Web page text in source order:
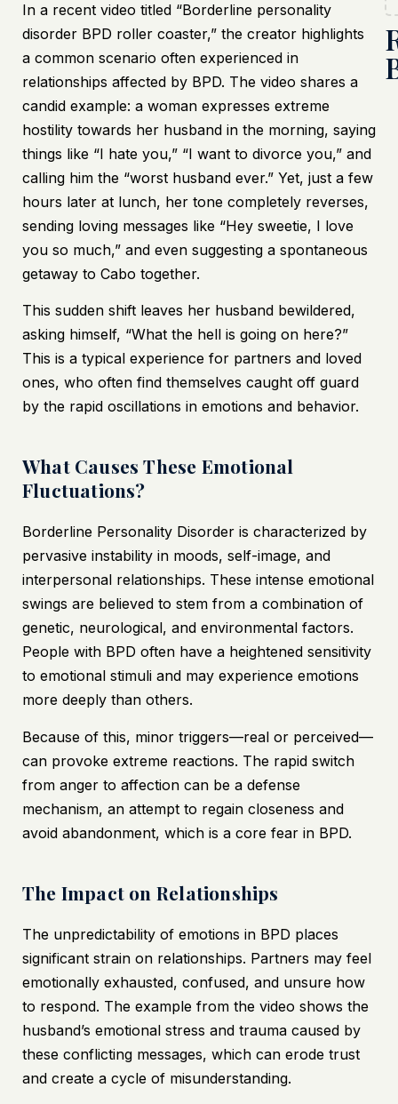
In a recent video titled “Borderline personality
disorder BPD roller coaster,” the creator highlights
a common scenario often experienced in
relationships affected by BPD. The video shares a
candid example: a woman expresses extreme
hostility towards her husband in the morning, saying
things like “I hate you,” “I want to divorce you,” and
calling him the “worst husband ever.” Yet, just a few
hours later at lunch, her tone completely reverses,
sending loving messages like “Hey sweetie, I love
you so much,” and even suggesting a spontaneous
getaway to Cabo together.
This sudden shift leaves her husband bewildered,
asking himself, “What the hell is going on here?”
This is a typical experience for partners and loved
ones, who often find themselves caught off guard
by the rapid oscillations in emotions and behavior.
What Causes These Emotional
Fluctuations?
Borderline Personality Disorder is characterized by
pervasive instability in moods, self-image, and
interpersonal relationships. These intense emotional
swings are believed to stem from a combination of
genetic, neurological, and environmental factors.
People with BPD often have a heightened sensitivity
to emotional stimuli and may experience emotions
more deeply than others.
Because of this, minor triggers—real or perceived—
can provoke extreme reactions. The rapid switch
from anger to affection can be a defense
mechanism, an attempt to regain closeness and
avoid abandonment, which is a core fear in BPD.
The Impact on Relationships
The unpredictability of emotions in BPD places
significant strain on relationships. Partners may feel
emotionally exhausted, confused, and unsure how
to respond. The example from the video shows the
husband’s emotional stress and trauma caused by
these conflicting messages, which can erode trust
and create a cycle of misunderstanding.